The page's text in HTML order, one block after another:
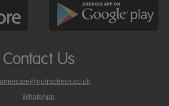
Contact Us
WhatsApp